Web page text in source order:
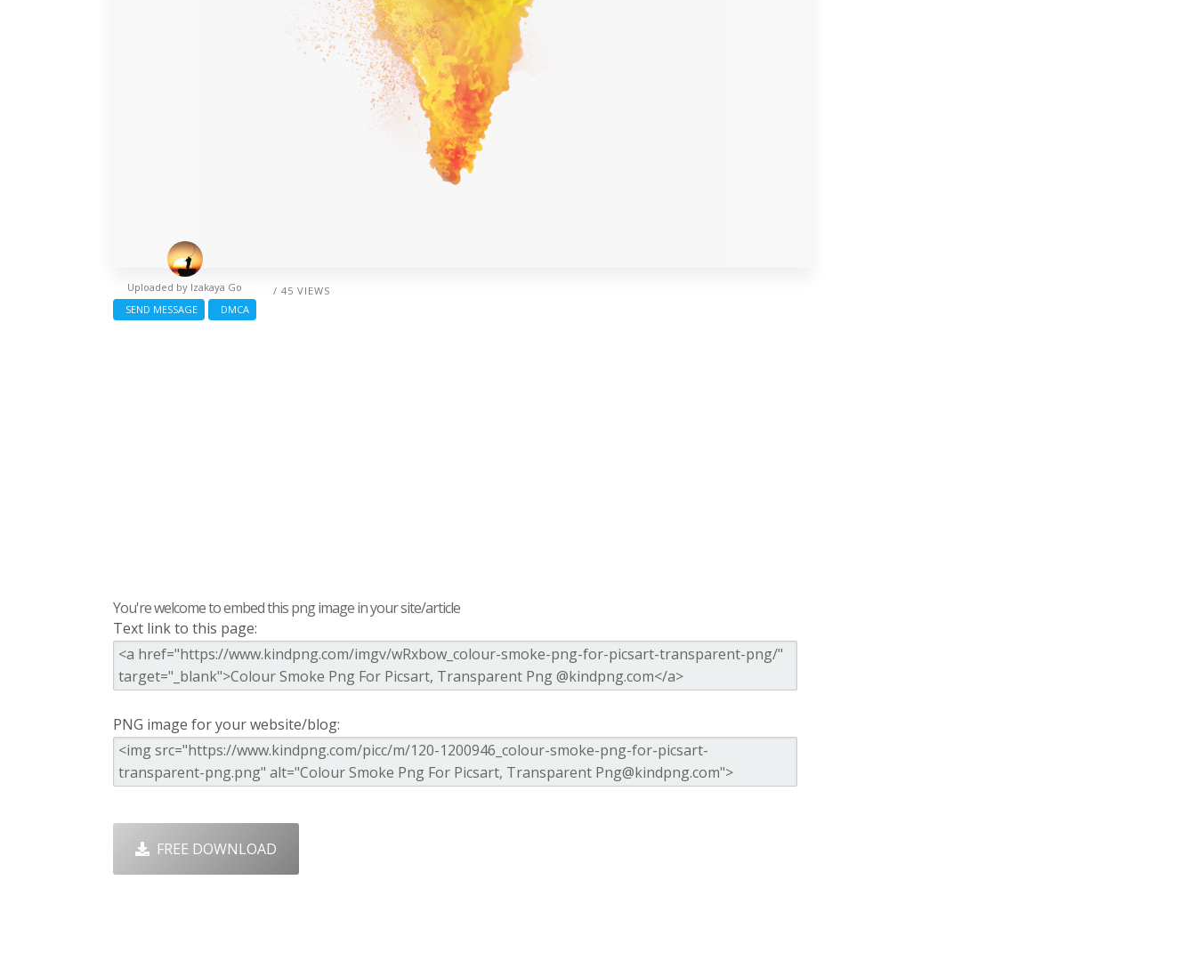
/ 45 VIEWS
Uploaded by Izakaya Go
SEND MESSAGE
DMCA
You're welcome to embed this png image in your site/article
Text link to this page:
PNG image for your website/blog:
FREE DOWNLOAD